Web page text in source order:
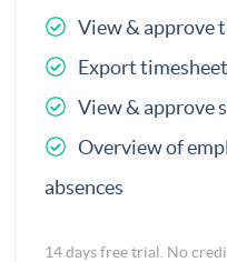
View & approve
Export
View & approve
Overview of
absences
14 days free trial. No